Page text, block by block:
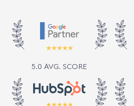
5.0 AVG. SCORE